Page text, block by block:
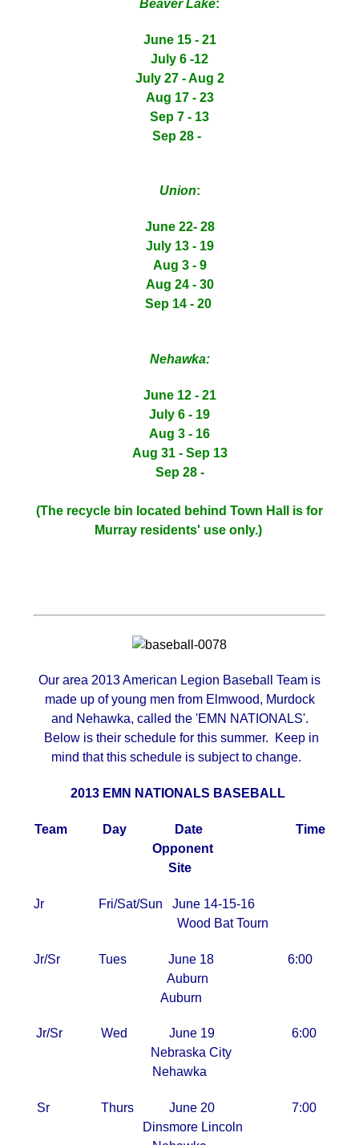
Beaver Lake:
June 15 - 21
July 6 -12
July 27 - Aug 2
Aug 17 - 23
Sep 7 - 13
Sep 28 -
Union:
June 22- 28
July 13 - 19
Aug 3 - 9
Aug 24 - 30
Sep 14 - 20
Nehawka:
June 12 - 21
July 6 - 19
Aug 3 - 16
Aug 31 - Sep 13
Sep 28 -
(The recycle bin located behind Town Hall is for
Murray residents' use only.)
Our area 2013 American Legion Baseball Team is
made up of young men from Elmwood, Murdock
and Nehawka, called the 'EMN NATIONALS'.
Below is their schedule for this summer. Keep in
mind that this schedule is subject to change.
2013 EMN NATIONALS BASEBALL
Team Day Date Time
Opponent
Site
Jr Fri/Sat/Sun June 14-15-16
Wood Bat Tourn
Jr/Sr Tues June 18 6:00
Auburn
Auburn
Jr/Sr Wed June 19 6:00
Nebraska City
Nehawka
Sr Thurs June 20 7:00
Dinsmore Lincoln